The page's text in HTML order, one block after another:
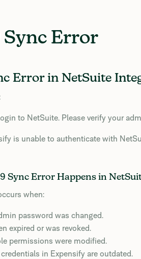
Sync Error
Error in NetSuite
to NetSuite. Please verify your
is unable to authenticate with
Sync Error Happens in
when:
password was changed.
expired or was revoked.
permissions were modified.
in Expensify are outdated.